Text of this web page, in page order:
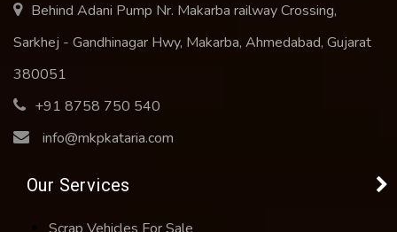
Behind Adani Pump Nr. Makarba railway Crossing,
Sarkhej - Gandhinagar Hwy, Makarba, Ahmedabad, Gujarat
380051
+91 8758 750 540
info@mkpkataria.com
Our Services